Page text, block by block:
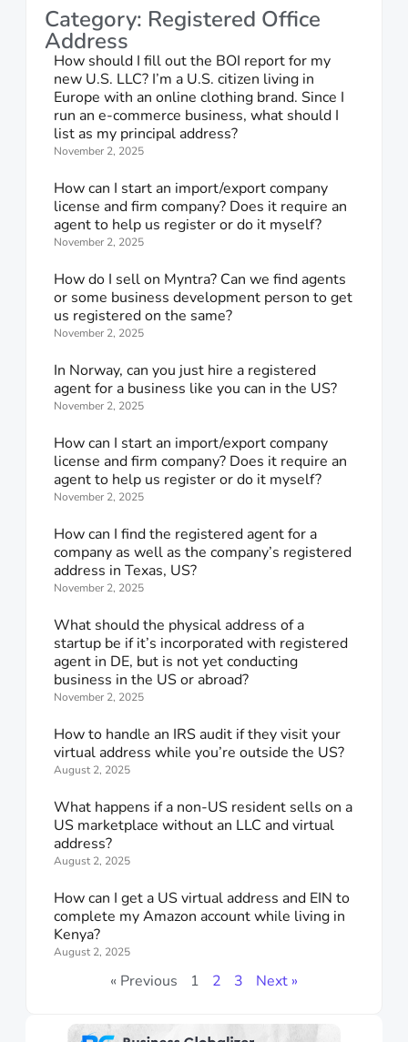
Category: Registered Office
Address
How should I fill out the BOI report for my
new U.S. LLC? I’m a U.S. citizen living in
Europe with an online clothing brand. Since I
run an e-commerce business, what should I
list as my principal address?
November 2, 2025
How can I start an import/export company
license and firm company? Does it require an
agent to help us register or do it myself?
November 2, 2025
How do I sell on Myntra? Can we find agents
or some business development person to get
us registered on the same?
November 2, 2025
In Norway, can you just hire a registered
agent for a business like you can in the US?
November 2, 2025
How can I start an import/export company
license and firm company? Does it require an
agent to help us register or do it myself?
November 2, 2025
How can I find the registered agent for a
company as well as the company’s registered
address in Texas, US?
November 2, 2025
What should the physical address of a
startup be if it’s incorporated with registered
agent in DE, but is not yet conducting
business in the US or abroad?
November 2, 2025
How to handle an IRS audit if they visit your
virtual address while you’re outside the US?
August 2, 2025
What happens if a non-US resident sells on a
US marketplace without an LLC and virtual
address?
August 2, 2025
How can I get a US virtual address and EIN to
complete my Amazon account while living in
Kenya?
August 2, 2025
« Previous 1 2 3 Next »